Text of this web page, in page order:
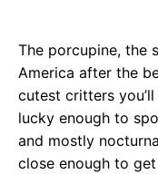
The porcupine, the
America after the
cutest critters
lucky enough to
and mostly
close enough to